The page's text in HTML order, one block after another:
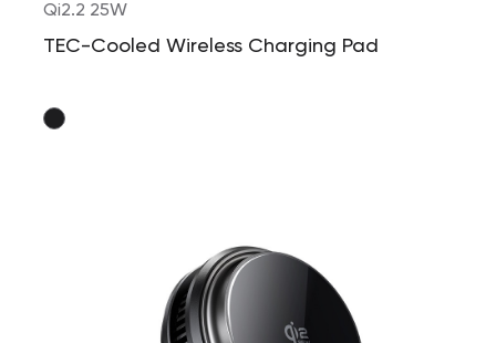
Qi2.2 25W
TEC-Cooled Wireless Charging Pad